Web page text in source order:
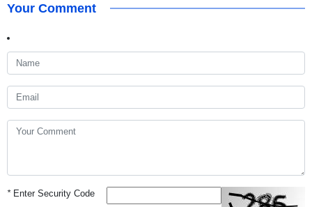
Your Comment
*Enter Security Code